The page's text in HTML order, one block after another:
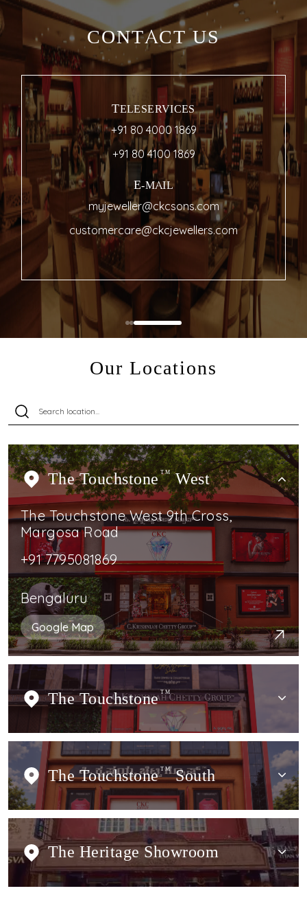
CONTACT US
TELESERVICES
+91 80 4000 1869
+91 80 4100 1869
E-MAIL
myjeweller@ckcsons.com
customercare@ckcjewellers.com
Our Locations
The Touchstone TMWest
The Touchstone West 9th Cross,
Margosa Road
+91 7795081869
Bengaluru
Google Map
The Touchstone TM
The Touchstone TMSouth
The Heritage Showroom